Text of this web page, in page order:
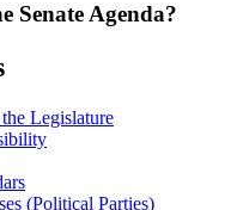
Senate Agenda?
Legislature
(Political Parties)